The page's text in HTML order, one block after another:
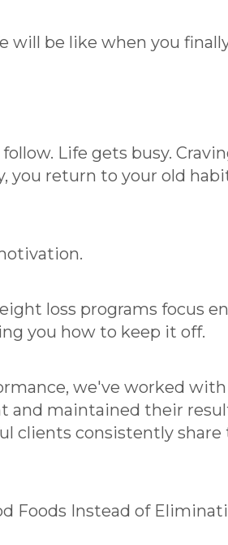
will be like when you
Life gets busy.
you return to your old
loss programs focus
you how to keep it off.
we've worked
and maintained their
clients consistently
Foods Instead of